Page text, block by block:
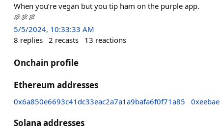
When you’re vegan but you tip ham on the purple app.
🍖🍖🍖
5/5/2024, 10:33:33 AM
8 replies 2 recasts 13 reactions
Onchain profile
Ethereum addresses
0x6a850e6693c41dc33eac2a7a1a9bafa6f0f71a85
Solana addresses